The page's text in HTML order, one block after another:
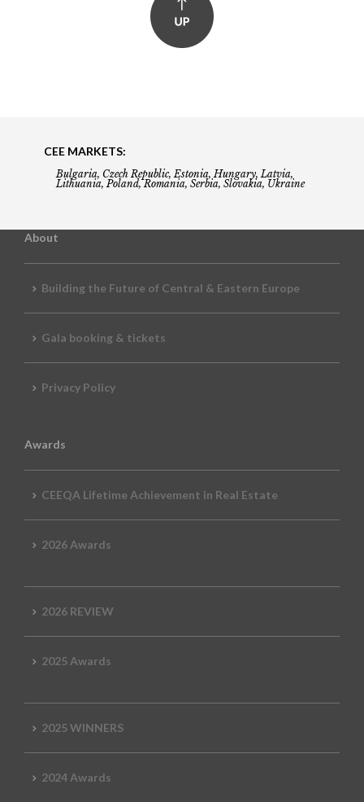
CEE MARKETS:
Bulgaria, Czech Republic, Estonia, Hungary, Latvia,
Lithuania, Poland, Romania, Serbia, Slovakia, Ukraine
About
Building the Future of Central & Eastern Europe
Gala booking & tickets
Privacy Policy
Awards
CEEQA Lifetime Achievement in Real Estate
2026 Awards
2026 REVIEW
2025 Awards
2025 WINNERS
2024 Awards